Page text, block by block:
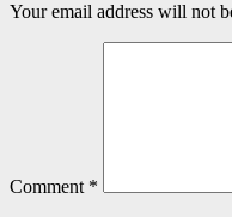
Your email address will not
Comment *